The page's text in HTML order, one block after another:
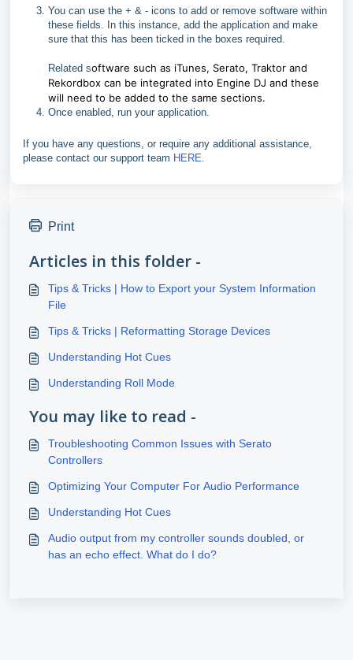
You can use the + & - icons to add or remove software within
these fields. In this instance, add the application and make
sure that this has been ticked in the boxes required.
Related software such as iTunes, Serato, Traktor and
Rekordbox can be integrated into Engine DJ and these
will need to be added to the same sections.
Once enabled, run your application.
If you have any questions, or require any additional assistance,
please contact our support team HERE.
Print
Articles in this folder -
Tips & Tricks | How to Export your System Information
File
Tips & Tricks | Reformatting Storage Devices
Understanding Hot Cues
Understanding Roll Mode
You may like to read -
Troubleshooting Common Issues with Serato
Controllers
Optimizing Your Computer For Audio Performance
Understanding Hot Cues
Audio output from my controller sounds doubled, or
has an echo effect. What do I do?